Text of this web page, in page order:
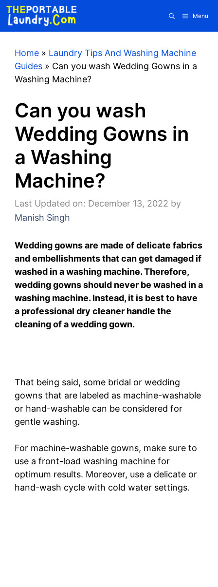
Skip
content
Menu
Home » Laundry Tips And Washing Machine
Guides » Can you wash Wedding Gowns in a
Washing Machine?
Can you wash
Wedding Gowns in
a Washing
Machine?
Last Updated on: December 13, 2022 by
Manish Singh
Wedding gowns are made of delicate fabrics
and embellishments that can get damaged if
washed in a washing machine. Therefore,
wedding gowns should never be washed in a
washing machine. Instead, it is best to have
a professional dry cleaner handle the
cleaning of a wedding gown.
That being said, some bridal or wedding
gowns that are labeled as machine-washable
or hand-washable can be considered for
gentle washing.
For machine-washable gowns, make sure to
use a front-load washing machine for
optimum results. Moreover, use a delicate or
hand-wash cycle with cold water settings.